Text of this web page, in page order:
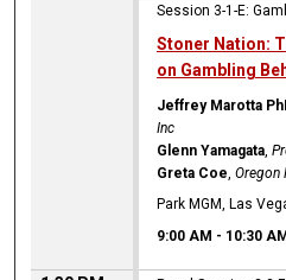
Session 3-1-E:
Stoner Nation:
on Gambling
Jeffrey Marotta
Inc
Glenn Yamagata,
Greta Coe,Oregon
Park MGM, Las
9:00 AM - 10:30